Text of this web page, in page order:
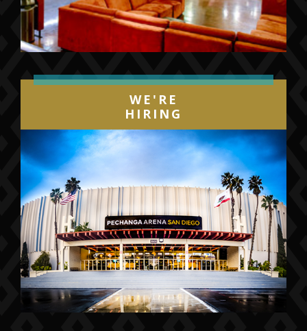
WE'RE
HIRING